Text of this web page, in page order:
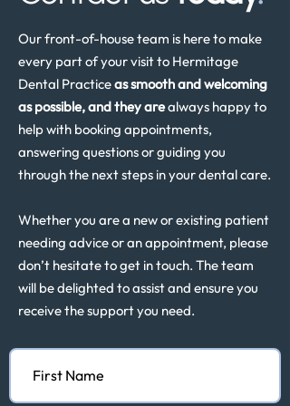
Our front-of-house team is here to make
every part of your visit to Hermitage
Dental Practiceas smooth and welcoming
as possible, and they arealways happy to
help with booking appointments,
answering questions or guiding you
through the next steps in your dental care.
Whether you are a new or existing patient
needing advice or an appointment, please
don’t hesitate to get in touch. The team
will be delighted to assist and ensure you
receive the support you need.